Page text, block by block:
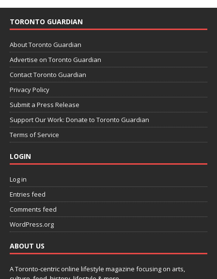
TORONTO GUARDIAN
About Toronto Guardian
Advertise on Toronto Guardian
Contact Toronto Guardian
Privacy Policy
Submit a Press Release
Support Our Work: Donate to Toronto Guardian
Terms of Service
LOGIN
Log in
Entries feed
Comments feed
WordPress.org
ABOUT US
A Toronto-centric online lifestyle magazine focusing on arts,